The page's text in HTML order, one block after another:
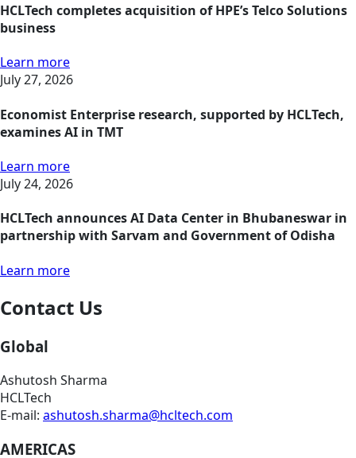
HCLTech completes acquisition of HPE’s Telco Solutions
business
Learn more
July 27, 2026
Economist Enterprise research, supported by HCLTech,
examines AI in TMT
Learn more
July 24, 2026
HCLTech announces AI Data Center in Bhubaneswar in
partnership with Sarvam and Government of Odisha
Learn more
Contact Us
Global
Ashutosh Sharma
HCLTech
E-mail: ashutosh.sharma@hcltech.com
AMERICAS